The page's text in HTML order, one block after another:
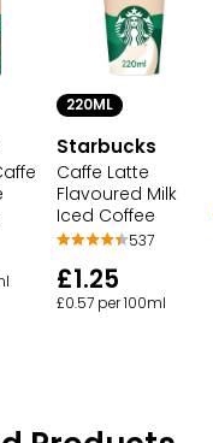
220ML
Starbucks
Caffe Latte
Flavoured Milk
Iced Coffee
537
£1.25
£0.57 per 100ml